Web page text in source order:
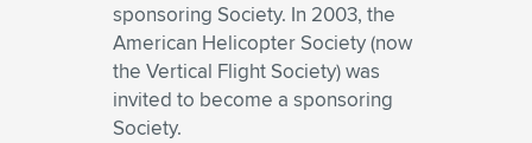
sponsoring Society. In 2003, the
American Helicopter Society (now
the Vertical Flight Society) was
invited to become a sponsoring
Society.